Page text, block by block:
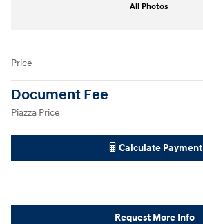
All Photos
Price
Document Fee
Piazza Price
Calculate Payment
Request More Info